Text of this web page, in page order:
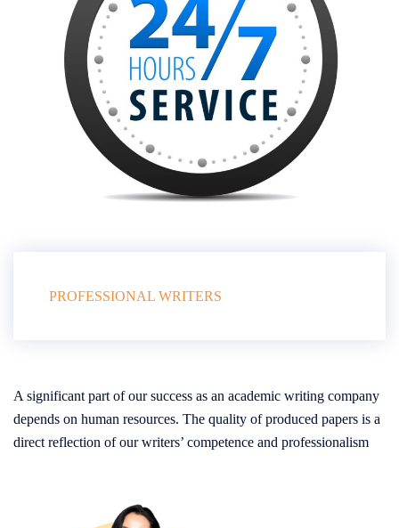
PROFESSIONAL WRITERS
A significant part of our success as an academic writing company
depends on human resources. The quality of produced papers is a
direct reflection of our writers’ competence and professionalism